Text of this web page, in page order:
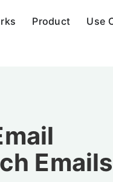
Product Use
Emails